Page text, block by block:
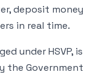
deposit money
in real time.
under HSVP, is
the Government